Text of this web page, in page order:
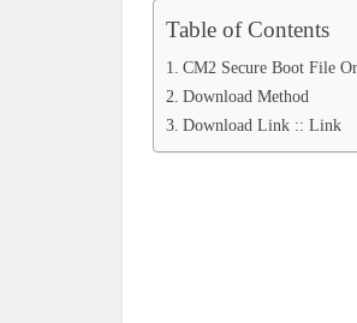
Table of Contents
CM2 Secure Boot File
Download Method
Download Link :: Link